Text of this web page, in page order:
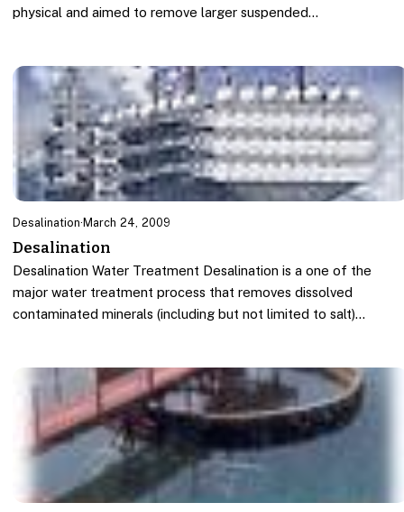
physical and aimed to remove larger suspended…
Desalination· March 24, 2009
Desalination
Desalination Water Treatment Desalination is a one of the
major water treatment process that removes dissolved
contaminated minerals (including but not limited to salt)…